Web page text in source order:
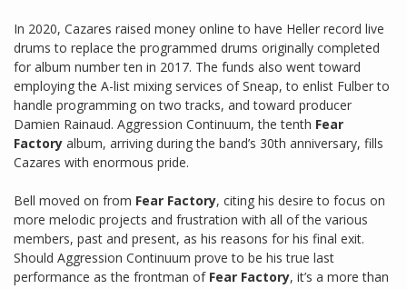
In 2020, Cazares raised money online to have Heller record live
drums to replace the programmed drums originally completed
for album number ten in 2017. The funds also went toward
employing the A-list mixing services of Sneap, to enlist Fulber to
handle programming on two tracks, and toward producer
Damien Rainaud. Aggression Continuum, the tenth Fear
Factory album, arriving during the band’s 30th anniversary, fills
Cazares with enormous pride.
Bell moved on from Fear Factory, citing his desire to focus on
more melodic projects and frustration with all of the various
members, past and present, as his reasons for his final exit.
Should Aggression Continuum prove to be his true last
performance as the frontman of Fear Factory, it’s a more than